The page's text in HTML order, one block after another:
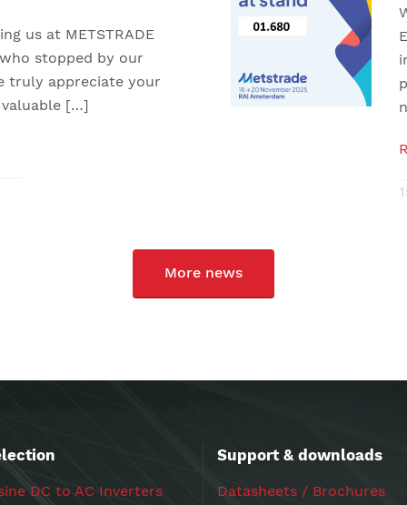
us at METSTRADE
stopped by our
truly appreciate your
[…]
More news
DC to AC Inverters
Support & downloads
Datasheets / Brochures